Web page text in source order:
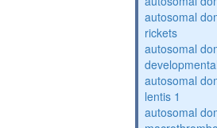
autosomal
rickets
autosomal
autosomal
lentis 1
autosomal